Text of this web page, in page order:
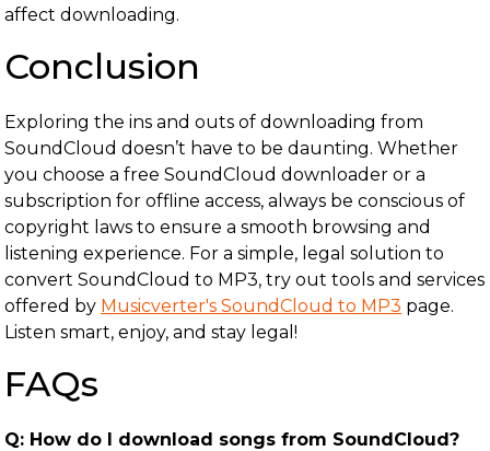
affect downloading.
Conclusion
Exploring the ins and outs of downloading from
SoundCloud doesn’t have to be daunting. Whether
you choose a free SoundCloud downloader or a
subscription for offline access, always be conscious of
copyright laws to ensure a smooth browsing and
listening experience. For a simple, legal solution to
convert SoundCloud to MP3, try out tools and services
offered by Musicverter's SoundCloud to MP3 page.
Listen smart, enjoy, and stay legal!
FAQs
Q: How do I download songs from SoundCloud?